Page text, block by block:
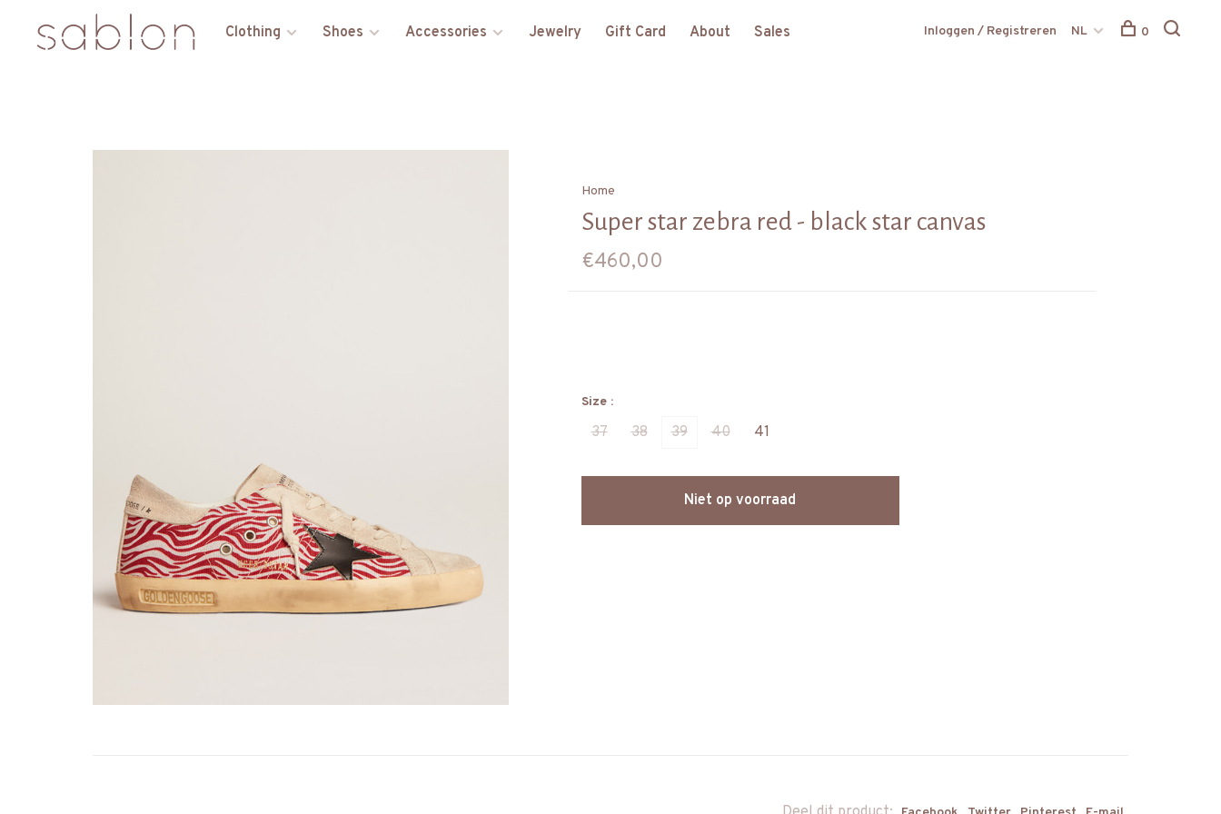
Clothing Shoes Accessories Jewelry Gift Card About Sales Inloggen / Registreren NL 0
Home
Super star zebra red - black star canvas
€460,00
Size :
37 38 39 40 41
Niet op voorraad